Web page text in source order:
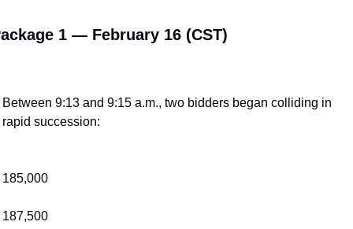
1 — February 16 (CST)
Between 9:13 and 9:15 a.m., two bidders began colliding in
rapid succession:
185,000
187,500